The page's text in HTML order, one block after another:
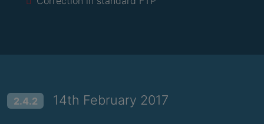
2.4.2 14th February 2017